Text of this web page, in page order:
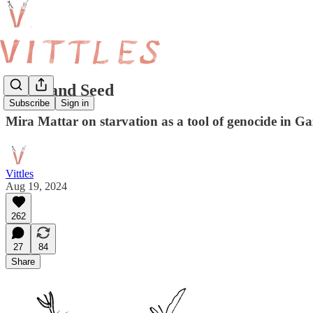
Subscribe Sign in
Stone and Seed
Mira Mattar on starvation as a tool of genocide in
Vittles
Aug 19, 2024
262
27
84
Share